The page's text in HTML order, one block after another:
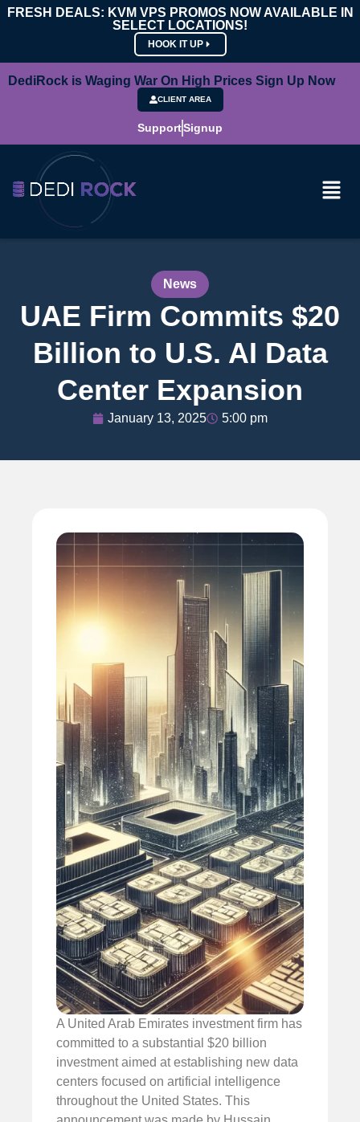
FRESH DEALS: KVM VPS PROMOS NOW AVAILABLE IN
SELECT LOCATIONS!
HOOK IT UP
DediRock is Waging War On High Prices Sign Up Now
CLIENT AREA
SupportSignup
News
UAE Firm Commits $20
Billion to U.S. AI Data
Center Expansion
January 13, 2025 5:00 pm
A United Arab Emirates investment firm has
committed to a substantial $20 billion
investment aimed at establishing new data
centers focused on artificial intelligence
throughout the United States. This